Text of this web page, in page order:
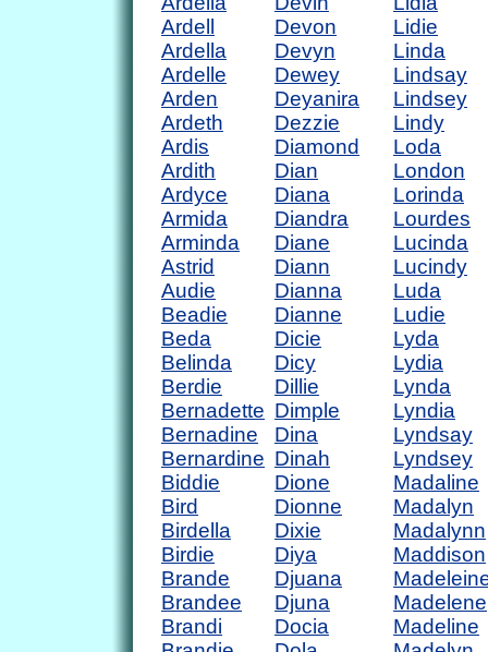
Ardell
Ardella
Ardelle
Arden
Ardeth
Ardis
Ardith
Ardyce
Armida
Arminda
Astrid
Audie
Beadie
Beda
Belinda
Berdie
Bernadette
Bernadine
Bernardine
Biddie
Bird
Birdella
Birdie
Brande
Brandee
Brandi
Devon
Devyn
Dewey
Deyanira
Dezzie
Diamond
Dian
Diana
Diandra
Diane
Diann
Dianna
Dianne
Dicie
Dicy
Dillie
Dimple
Dina
Dinah
Dione
Dionne
Dixie
Diya
Djuana
Djuna
Docia
Lidie
Linda
Lindsay
Lindsey
Lindy
Loda
London
Lorinda
Lourdes
Lucinda
Lucindy
Luda
Ludie
Lyda
Lydia
Lynda
Lyndia
Lyndsay
Lyndsey
Madaline
Madalyn
Madalynn
Maddison
Madelene
Madeline